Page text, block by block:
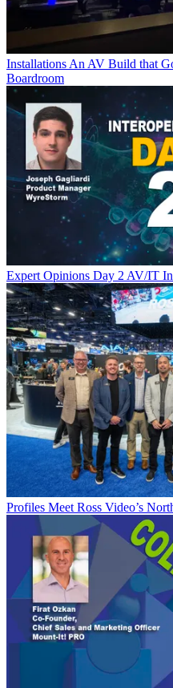
Installations An AV Build that
Boardroom
Expert Opinions Day 2 AV/IT
Profiles Meet Ross Video’s